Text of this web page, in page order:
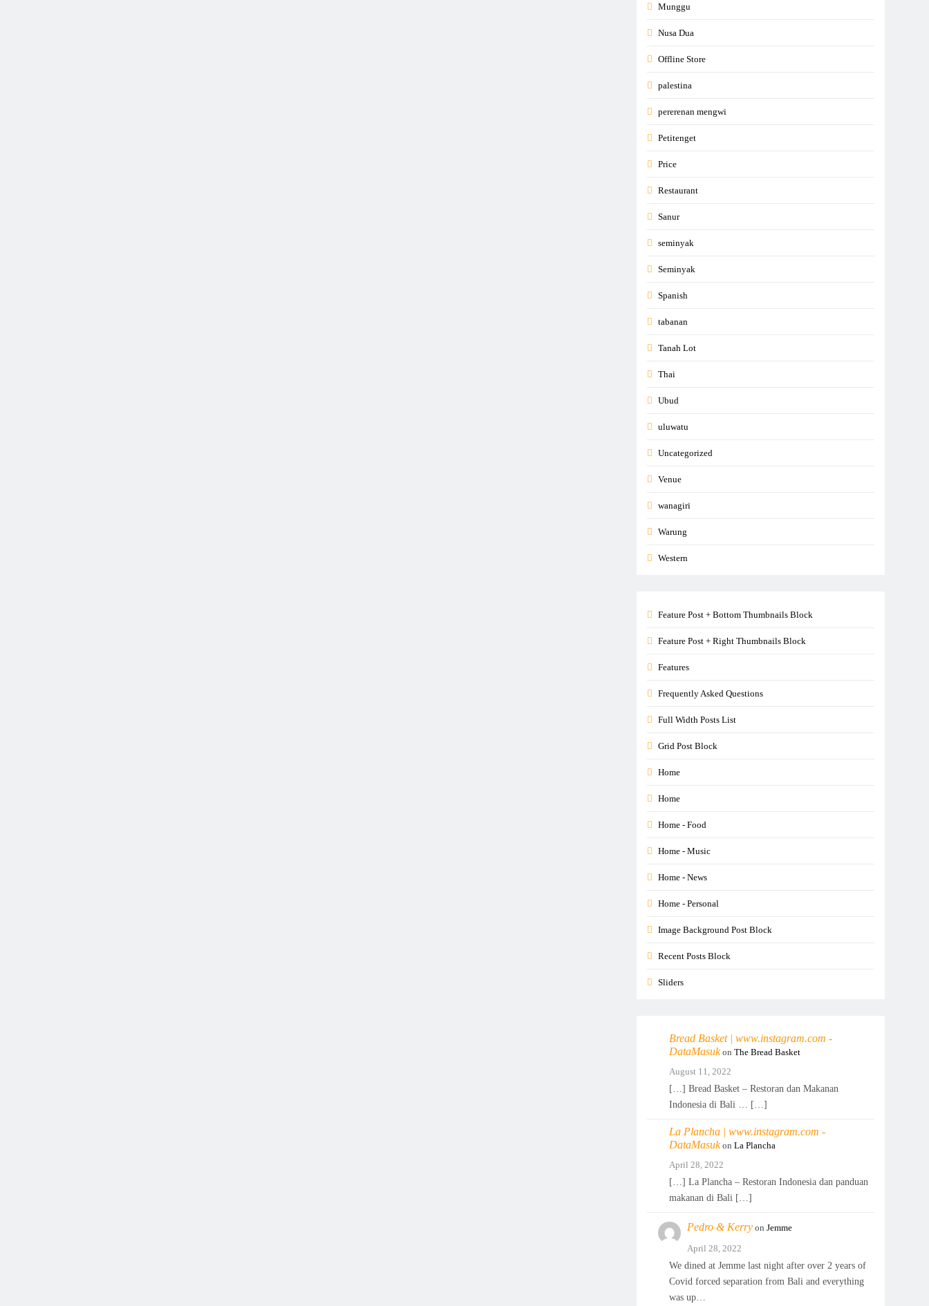
Munggu
Nusa Dua
Offline Store
palestina
pererenan mengwi
Petitenget
Price
Restaurant
Sanur
seminyak
Seminyak
Spanish
tabanan
Tanah Lot
Thai
Ubud
uluwatu
Uncategorized
Venue
wanagiri
Warung
Western
Feature Post + Bottom Thumbnails Block
Feature Post + Right Thumbnails Block
Features
Frequently Asked Questions
Full Width Posts List
Grid Post Block
Home
Home
Home - Food
Home - Music
Home - News
Home - Personal
Image Background Post Block
Recent Posts Block
Sliders
Bread Basket | www.instagram.com -
DataMasukonThe Bread Basket
August 11, 2022
[…] Bread Basket – Restoran dan Makanan
Indonesia di Bali … […]
La Plancha | www.instagram.com -
DataMasukonLa Plancha
April 28, 2022
[…] La Plancha – Restoran Indonesia dan panduan
makanan di Bali […]
Pedro & Kerry onJemme
April 28, 2022
We dined at Jemme last night after over 2 years of
Covid forced separation from Bali and everything
was up…